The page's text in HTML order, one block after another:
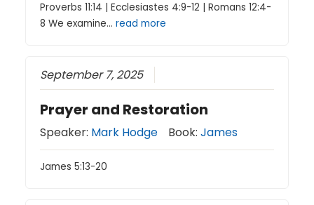
Proverbs 11:14 | Ecclesiastes 4:9-12 | Romans 12:4-
8 We examine…read more
September 7, 2025
Prayer and Restoration
Speaker: Mark Hodge Book:James
James 5:13-20